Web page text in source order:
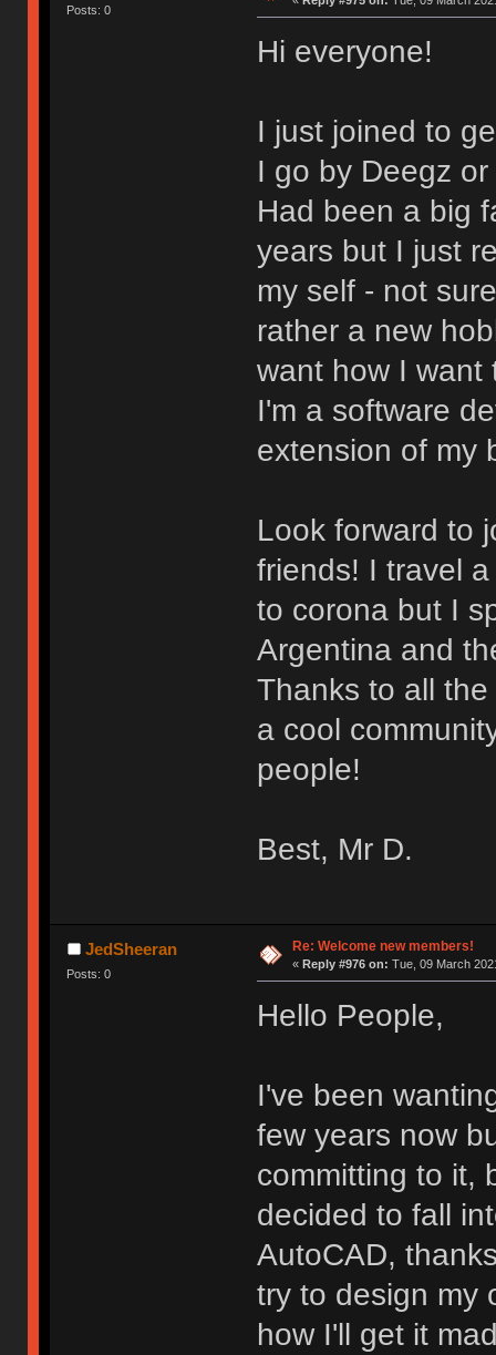
Posts: 0
Hi everyone!
I just joined to
I go by Deegz
Had been a big
years but I just
my self - not
rather a new
want how I
I'm a software
extension of my
Look forward to
friends! I travel
to corona but I
Argentina and
Thanks to all
a cool
people!
Best, Mr D.
JedSheeran
Posts: 0
Re: Welcome new members!
« Reply #976 on: Tue, 09 March
Hello People,
I've been
few years now
committing to it,
decided to fall
AutoCAD,
try to design my
how I'll get it